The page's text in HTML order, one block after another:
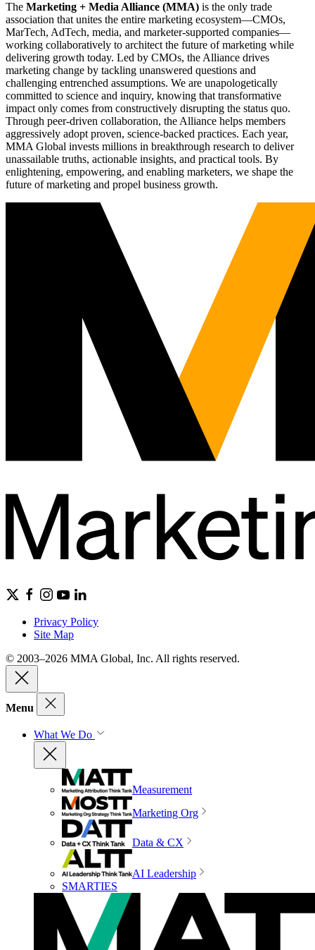
The Marketing + Media Alliance (MMA) is the only trade
association that unites the entire marketing ecosystem—CMOs,
MarTech, AdTech, media, and marketer-supported companies—
working collaboratively to architect the future of marketing while
delivering growth today. Led by CMOs, the Alliance drives
marketing change by tackling unanswered questions and
challenging entrenched assumptions. We are unapologetically
committed to science and inquiry, knowing that transformative
impact only comes from constructively disrupting the status quo.
Through peer-driven collaboration, the Alliance helps members
aggressively adopt proven, science-backed practices. Each year,
MMA Global invests millions in breakthrough research to deliver
unassailable truths, actionable insights, and practical tools. By
enlightening, empowering, and enabling marketers, we shape the
future of marketing and propel business growth.
Privacy Policy
Site Map
© 2003–2026 MMA Global, Inc. All rights reserved.
Menu
What We Do
Measurement
Marketing Org
Data & CX
AI Leadership
SMARTIES